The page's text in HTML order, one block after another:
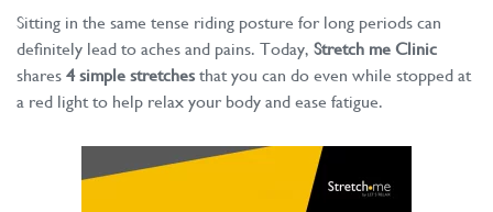
Sitting in the same tense riding posture for long periods can
definitely lead to aches and pains. Today, Stretch me Clinic
shares 4 simple stretches that you can do even while stopped at
a red light to help relax your body and ease fatigue.